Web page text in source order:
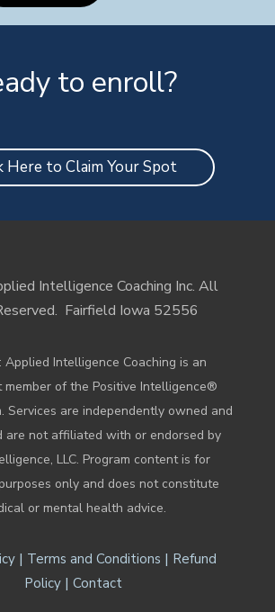
to enroll?
Here to Claim Your Spot
Intelligence Coaching Inc. All
Fairfield Iowa 52556
Applied Intelligence Coaching is an
member of the Positive Intelligence®
Services are independently owned and
are not affiliated with or endorsed by
LLC. Program content is for
only and does not constitute
or mental health advice.
| Terms and Conditions | Refund
Policy |Contact